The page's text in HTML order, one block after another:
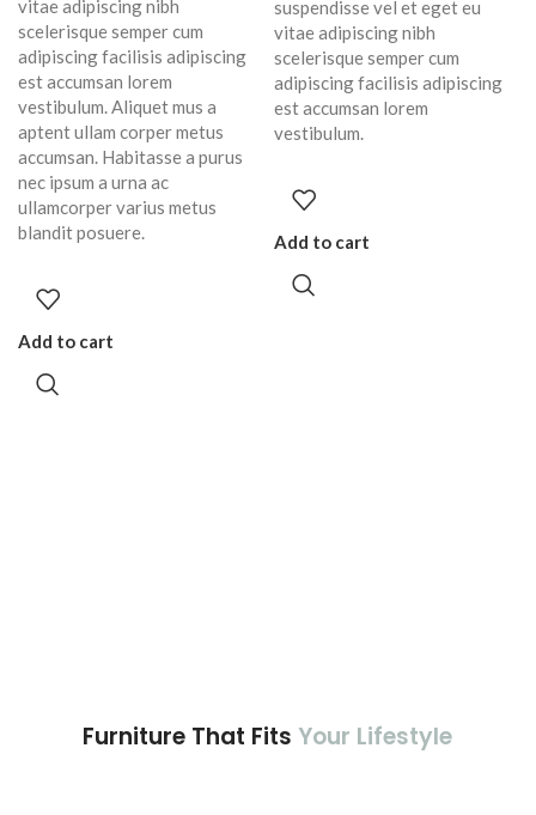
vitae adipiscing nibh
scelerisque semper cum
adipiscing facilisis adipiscing
est accumsan lorem
vestibulum. Aliquet mus a
aptent ullam corper metus
accumsan. Habitasse a purus
nec ipsum a urna ac
ullamcorper varius metus
blandit posuere.
Add to cart
suspendisse vel et eget eu
vitae adipiscing nibh
scelerisque semper cum
adipiscing facilisis adipiscing
est accumsan lorem
vestibulum.
Add to cart
Furniture That Fits Your Lifestyle